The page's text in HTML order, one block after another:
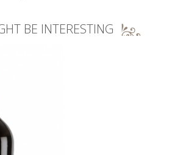
BE INTERESTING